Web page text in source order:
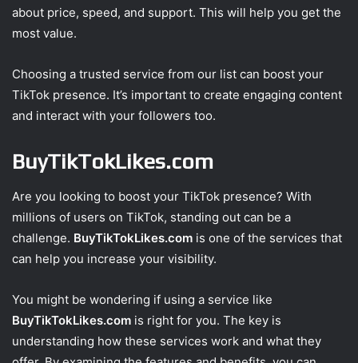
about price, speed, and support. This will help you get the
most value.
Choosing a trusted service from our list can boost your
TikTok presence. It’s important to create engaging content
and interact with your followers too.
BuyTikTokLikes.com
Are you looking to boost your TikTok presence? With
millions of users on TikTok, standing out can be a
challenge. BuyTikTokLikes.com is one of the services that
can help you increase your visibility.
You might be wondering if using a service like
BuyTikTokLikes.com is right for you. The key is
understanding how these services work and what they